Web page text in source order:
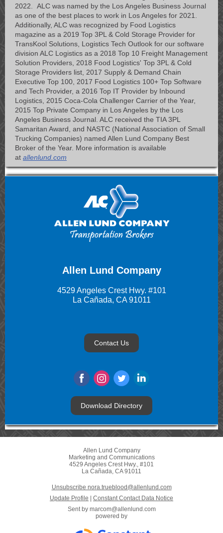
2022. ALC was named by the Los Angeles Business Journal
as one of the best places to work in Los Angeles for 2021.
Additionally, ALC was recognized by Food Logistics
magazine as a 2019 Top 3PL & Cold Storage Provider for
TransKool Solutions, Logistics Tech Outlook for our software
division ALC Logistics as a 2018 Top 10 Freight Management
Solution Providers, 2018 Food Logistics' Top 3PL & Cold
Storage Providers list, 2017 Supply & Demand Chain
Executive Top 100, 2017 Food Logistics 100+ Top Software
and Tech Provider, a 2016 Top IT Provider by Inbound
Logistics, 2015 Coca-Cola Challenger Carrier of the Year,
2015 Top Private Company in Los Angeles by the Los
Angeles Business Journal. ALC received the TIA 3PL
Samaritan Award, and NASTC (National Association of Small
Trucking Companies) named Allen Lund Company Best
Broker of the Year. More information is available
at allenlund.com
Allen Lund Company
4529 Angeles Crest Hwy. #101
La Cañada, CA 91011
Contact Us
Download Directory
Allen Lund Company
Marketing and Communications
4529 Angeles Crest Hwy., #101
La Cañada, CA 91011
Unsubscribe nora.trueblood@allenlund.com
Update Profile
Constant Contact Data Notice
Sent by marcom@allenlund.com
powered by